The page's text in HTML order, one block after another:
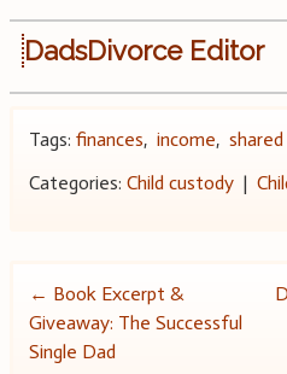
DadsDivorce Editor
Tags: finances, income,
Categories: Child custody|
Post
navigation
← Book Excerpt &
Giveaway: The Successful
Single Dad